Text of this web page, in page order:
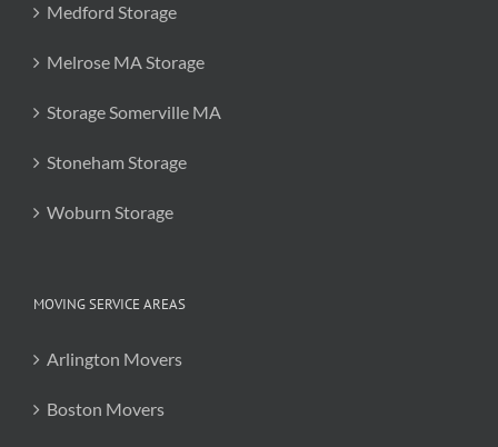
Medford Storage
Melrose MA Storage
Storage Somerville MA
Stoneham Storage
Woburn Storage
MOVING SERVICE AREAS
Arlington Movers
Boston Movers